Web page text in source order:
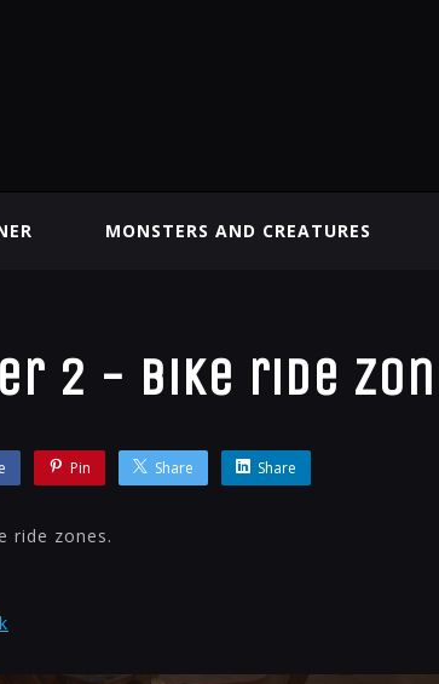
MONSTERS AND CREATURES
2 - Bike ride
Pin Share Share
ride zones.